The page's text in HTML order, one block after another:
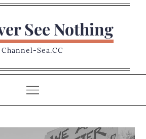
See Nothing
Channel-Sea.CC